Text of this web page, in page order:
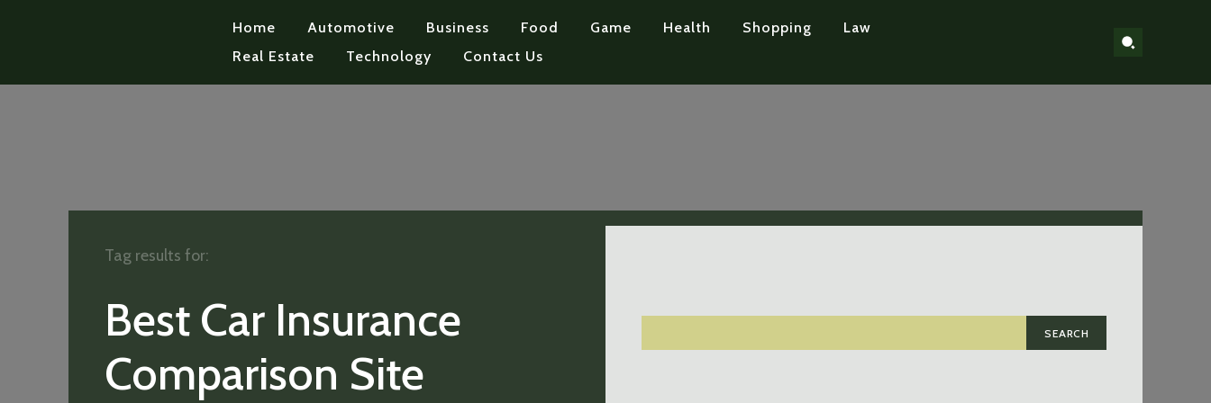
Home Automotive Business Food Game Health Shopping
Law
Real Estate
Technology Contact Us
Best Car Insurance
Comparison Site
SEARCH
Tag results for: